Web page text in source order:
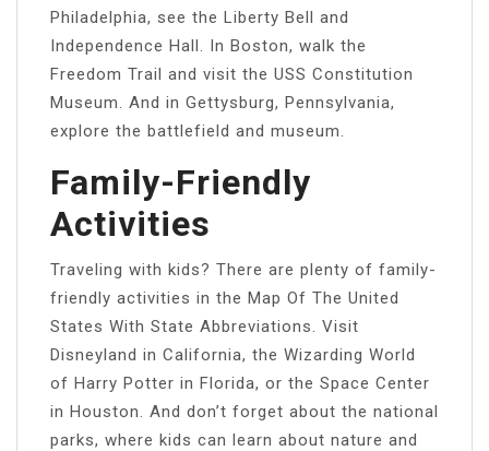
Philadelphia, see the Liberty Bell and
Independence Hall. In Boston, walk the
Freedom Trail and visit the USS Constitution
Museum. And in Gettysburg, Pennsylvania,
explore the battlefield and museum.
Family-Friendly
Activities
Traveling with kids? There are plenty of family-
friendly activities in the Map Of The United
States With State Abbreviations. Visit
Disneyland in California, the Wizarding World
of Harry Potter in Florida, or the Space Center
in Houston. And don’t forget about the national
parks, where kids can learn about nature and